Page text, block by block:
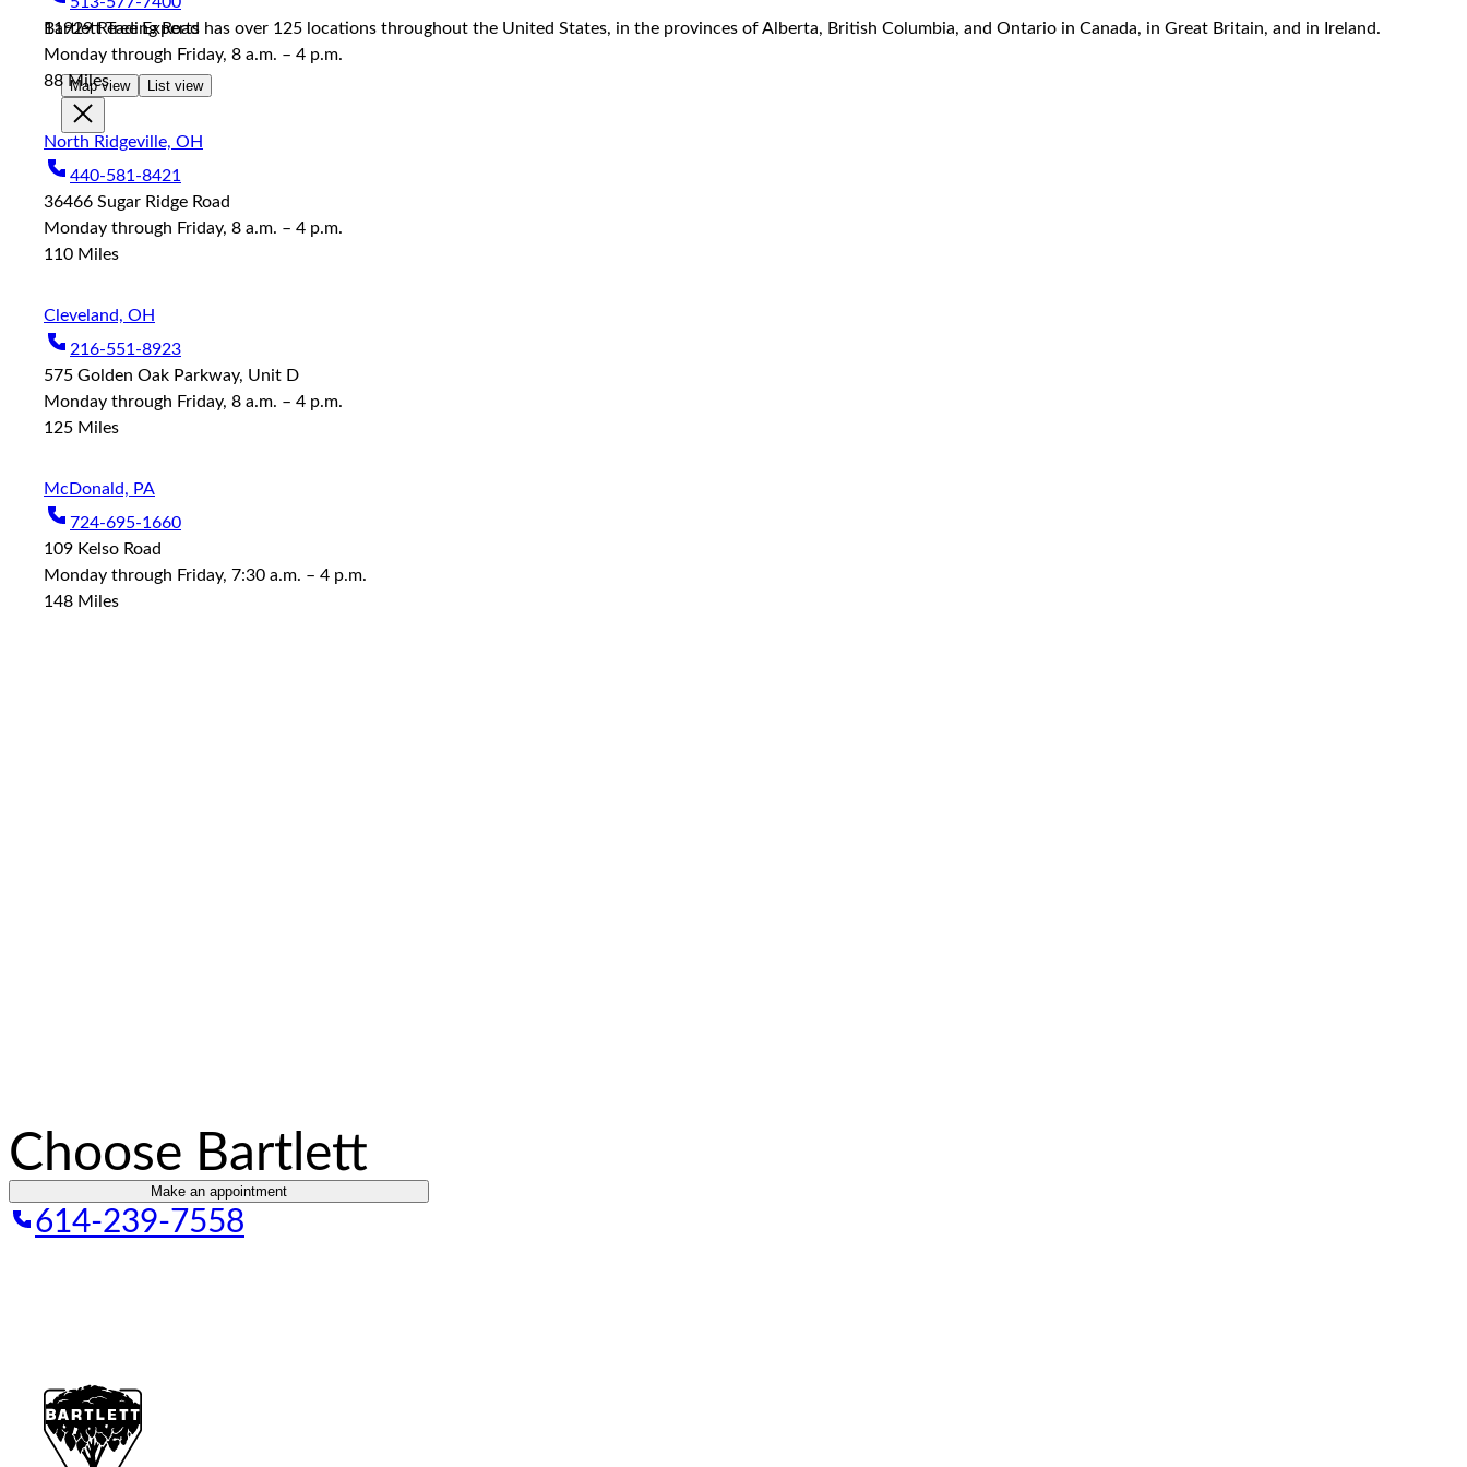
reader;
Press
Control-
accessibility
Bartlett Tree Experts has over 125 locations throughout the United States, in the provinces of Alberta, British Columbia, and Ontario in Canada, in Great Britain, and in Ireland.
Map view List view
11929 Reading Road
Monday through Friday, 8 a.m. – 4 p.m.
88Miles
North Ridgeville, OH
440-581-8421
36466 Sugar Ridge Road
Monday through Friday, 8 a.m. – 4 p.m.
110 Miles
Cleveland, OH
216-551-8923
575 Golden Oak Parkway, Unit D
Monday through Friday, 8 a.m. – 4 p.m.
125 Miles
McDonald, PA
724-695-1660
109 Kelso Road
Monday through Friday, 7:30 a.m. – 4 p.m.
148 Miles
Choose Bartlett
Make an appointment
614-239-7558